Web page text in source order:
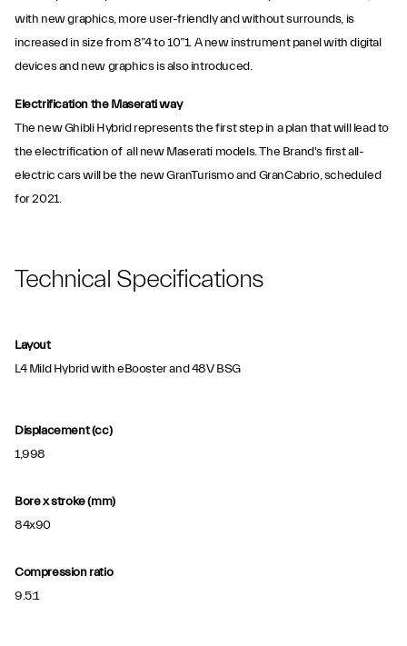
with new graphics, more user-friendly and without surrounds, is
increased in size from 8”4 to 10”1. A new instrument panel with digital
devices and new graphics is also introduced.
Electrification the Maserati way
The new Ghibli Hybrid represents the first step in a plan that will lead to
the electrification of all new Maserati models. The Brand's first all-
electric cars will be the new GranTurismo and GranCabrio, scheduled
for 2021.
Technical Specifications
Layout
L4 Mild Hybrid with eBooster and 48V BSG
Displacement (cc)
1,998
Bore x stroke (mm)
84x90
Compression ratio
9.5:1